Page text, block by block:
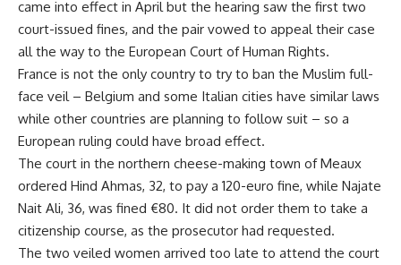
came into effect in April but the hearing saw the first two
court-issued fines, and the pair vowed to appeal their case
all the way to the European Court of Human Rights.
France is not the only country to try to ban the Muslim full-
face veil – Belgium and some Italian cities have similar laws
while other countries are planning to follow suit – so a
European ruling could have broad effect.
The court in the northern cheese-making town of Meaux
ordered Hind Ahmas, 32, to pay a 120-euro fine, while Najate
Nait Ali, 36, was fined €80. It did not order them to take a
citizenship course, as the prosecutor had requested.
The two veiled women arrived too late to attend the court